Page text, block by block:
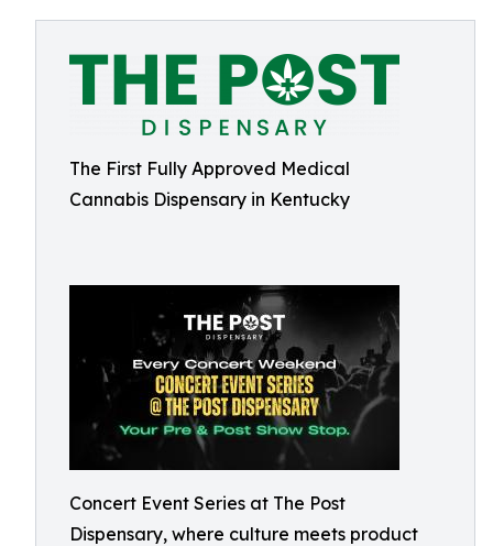
The First Fully Approved Medical
Cannabis Dispensary in Kentucky
Concert Event Series at The Post
Dispensary, where culture meets product